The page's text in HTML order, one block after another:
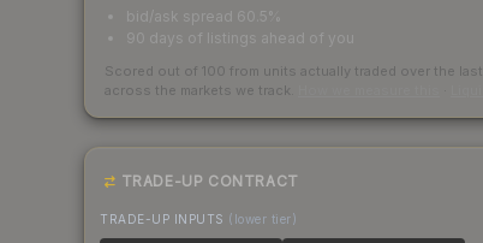
bid/ask spread 60.5%
90 days of listings ahead of you
Scored out of 100 from units actually traded over the last
across the markets we track.
TRADE-UP CONTRACT
TRADE-UP INPUTS (lower tier)